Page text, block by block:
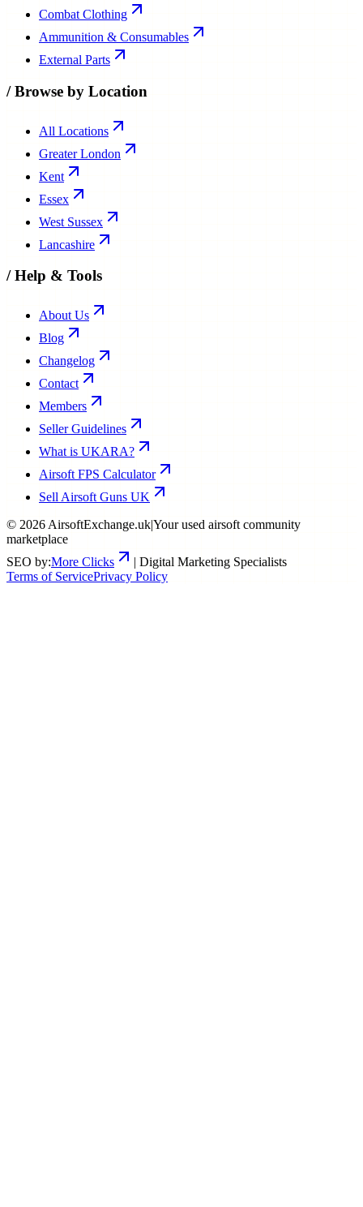
Combat Clothing
Ammunition & Consumables
External Parts
/Browse by Location
All Locations
Greater London
Kent
Essex
West Sussex
Lancashire
/Help & Tools
About Us
Blog
Changelog
Contact
Members
Seller Guidelines
What is UKARA?
Airsoft FPS Calculator
Sell Airsoft Guns UK
© 2026 AirsoftExchange.uk|Your used airsoft community
marketplace
SEO by:More Clicks
| Digital Marketing Specialists
Terms of ServicePrivacy Policy